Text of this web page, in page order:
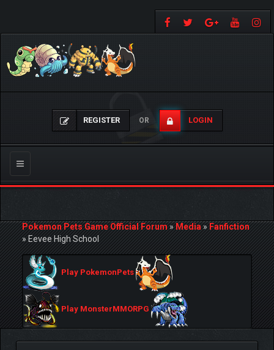
REGISTER OR LOGIN
Toggle
navigation
Pokemon Pets Game Official Forum»Media»Fanfiction
»Eevee High School
Play PokemonPets
Play MonsterMMORPG